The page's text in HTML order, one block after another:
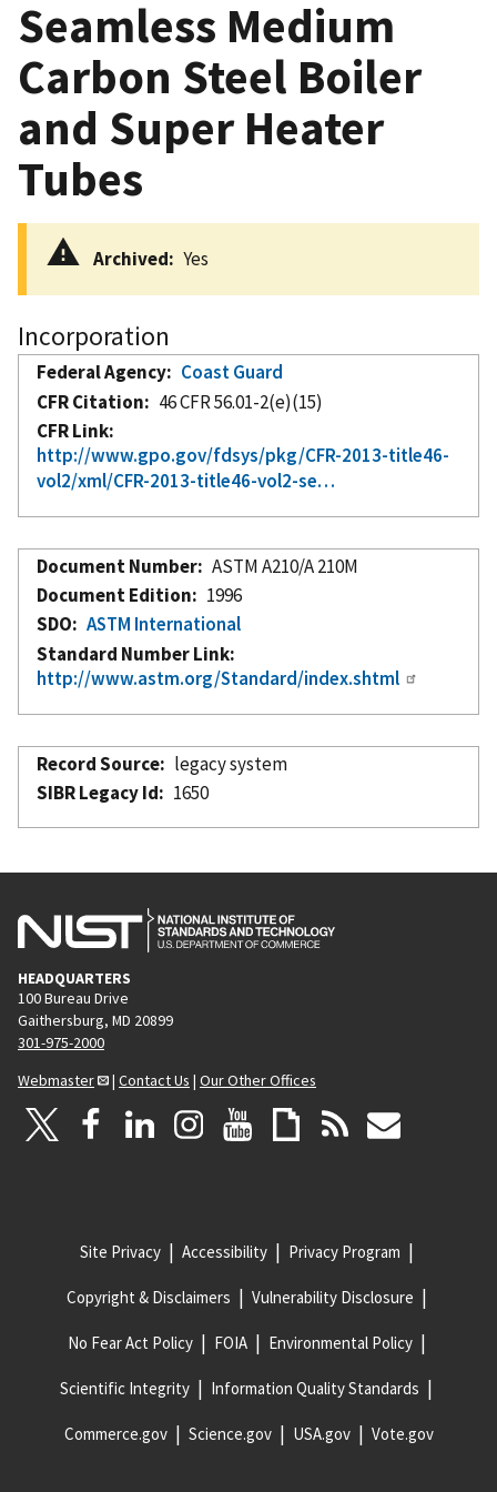
Seamless Medium
Carbon Steel Boiler
and Super Heater
Tubes
Archived Yes
Incorporation
Federal Agency
Coast Guard
CFR Citation
46 CFR 56.01-2(e)(15)
CFR Link
http://www.gpo.gov/fdsys/pkg/CFR-2013-title46-
vol2/xml/CFR-2013-title46-vol2-se…
Document Number
ASTM A210/A 210M
Document Edition
1996
SDO
ASTM International
Standard Number Link
http://www.astm.org/Standard/index.shtml
Record Source
legacy system
SIBR Legacy Id
1650
HEADQUARTERS
100 Bureau Drive
Gaithersburg, MD 20899
301-975-2000
Webmaster
| Contact Us | Our Other Offices
Site Privacy Accessibility Privacy Program
Copyright & Disclaimers Vulnerability Disclosure
No Fear Act Policy FOIA Environmental Policy
Scientific Integrity Information Quality Standards
Commerce.gov Science.gov USA.gov Vote.gov